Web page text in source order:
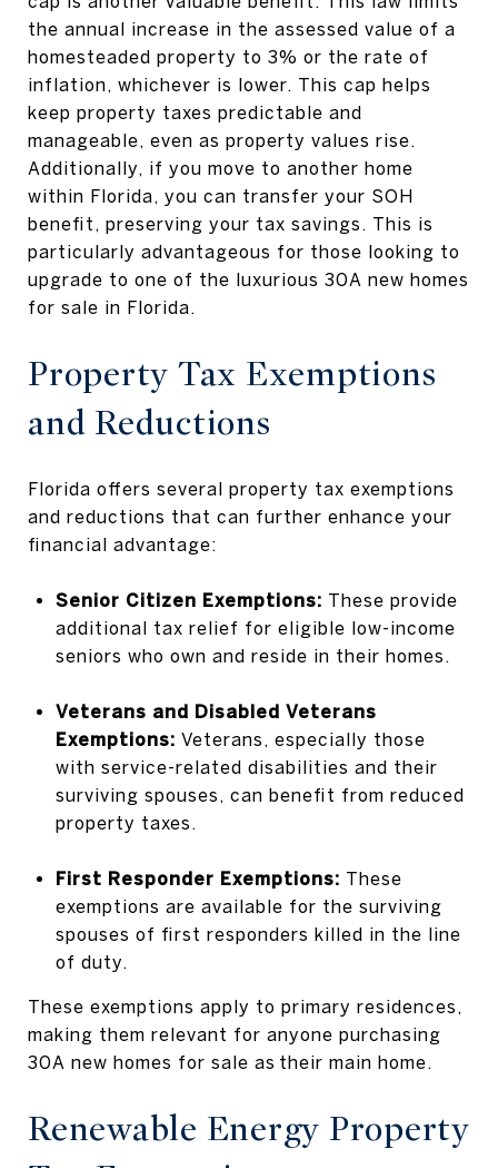
the annual increase in the assessed value of a
homesteaded property to 3% or the rate of
inflation, whichever is lower. This cap helps
keep property taxes predictable and
manageable, even as property values rise.
Additionally, if you move to another home
within Florida, you can transfer your SOH
benefit, preserving your tax savings. This is
particularly advantageous for those looking to
upgrade to one of the luxurious 30A new homes
for sale in Florida.
Property Tax Exemptions
and Reductions
Florida offers several property tax exemptions
and reductions that can further enhance your
financial advantage:
Senior Citizen Exemptions: These provide
additional tax relief for eligible low-income
seniors who own and reside in their homes.
Veterans and Disabled Veterans
Exemptions: Veterans, especially those
with service-related disabilities and their
surviving spouses, can benefit from reduced
property taxes.
First Responder Exemptions: These
exemptions are available for the surviving
spouses of first responders killed in the line
of duty.
These exemptions apply to primary residences,
making them relevant for anyone purchasing
30A new homes for sale as their main home.
Renewable Energy Property